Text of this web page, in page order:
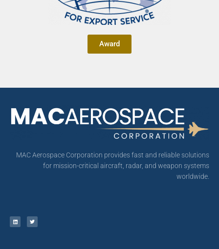
Award
MAC Aerospace Corporation provides fast and reliable solutions
for mission-critical aircraft, radar, and weapon systems
worldwide.